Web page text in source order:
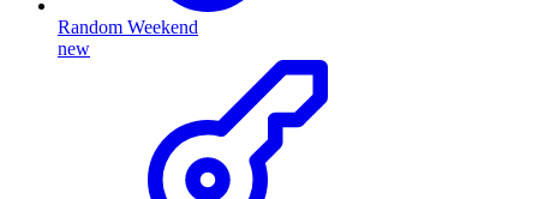
Random Weekend
new